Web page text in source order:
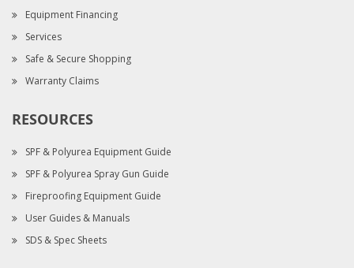
Equipment Financing
Services
Safe & Secure Shopping
Warranty Claims
RESOURCES
SPF & Polyurea Equipment Guide
SPF & Polyurea Spray Gun Guide
Fireproofing Equipment Guide
User Guides & Manuals
SDS & Spec Sheets